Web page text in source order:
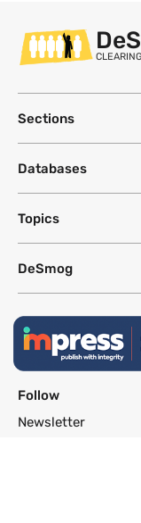
Sections
Databases
Topics
DeSmog
Follow
Newsletter